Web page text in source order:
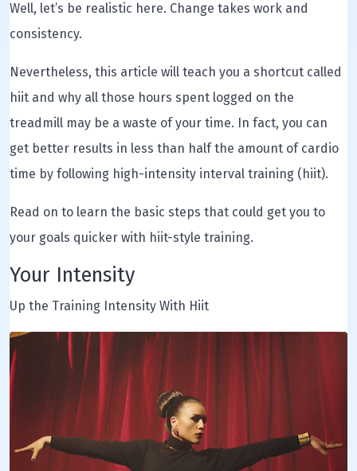
Well, let’s be realistic here. Change takes work and
consistency.
Nevertheless, this article will teach you a shortcut called
hiit and why all those hours spent logged on the
treadmill may be a waste of your time. In fact, you can
get better results in less than half the amount of cardio
time by following high-intensity interval training (hiit).
Read on to learn the basic steps that could get you to
your goals quicker with hiit-style training.
Your Intensity
Up the Training Intensity With Hiit